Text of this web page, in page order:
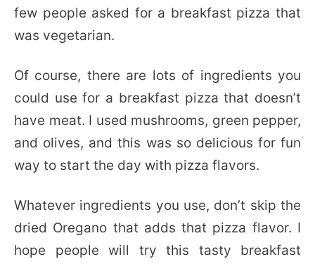
few people asked for a breakfast pizza that
was vegetarian.
Of course, there are lots of ingredients you
could use for a breakfast pizza that doesn’t
have meat. I used mushrooms, green pepper,
and olives, and this was so delicious for fun
way to start the day with pizza flavors.
Whatever ingredients you use, don’t skip the
dried Oregano that adds that pizza flavor. I
hope people will try this tasty breakfast